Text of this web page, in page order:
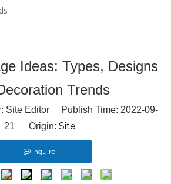
العربية
Ideas: Types, Designs
Trends
Editor Publish Time: 2022-09-
21 Origin: Site
Inquire